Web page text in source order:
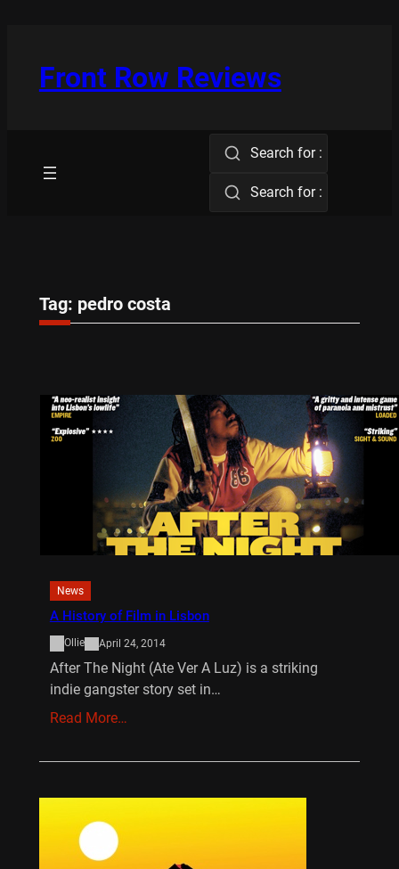
Front Row Reviews
Search for :
Search for :
Tag: pedro costa
News
A History of Film in Lisbon
Ollie April 24, 2014
After The Night (Ate Ver A Luz) is a striking
indie gangster story set in…
Read More…